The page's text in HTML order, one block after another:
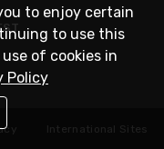
International Sites
to enjoy certain
to use this
of cookies in
Policy